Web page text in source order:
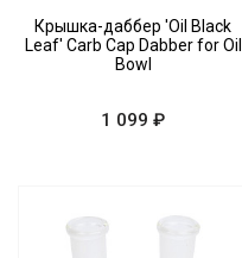
Крышка-даббер 'Oil Black
Leaf' Carb Cap Dabber for Oil
Bowl
1 099 ₽